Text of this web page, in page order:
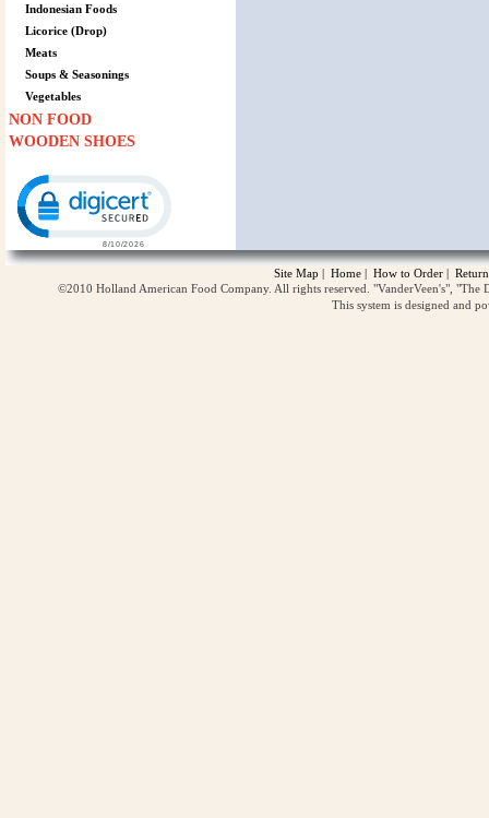
Indonesian Foods
Licorice (Drop)
Meats
Soups & Seasonings
Vegetables
NON FOOD
WOODEN SHOES
Site Map | Home | How to Order |
©2010 Holland American Food Company. All rights reserved. "VanderVeen's",
This system is designed and